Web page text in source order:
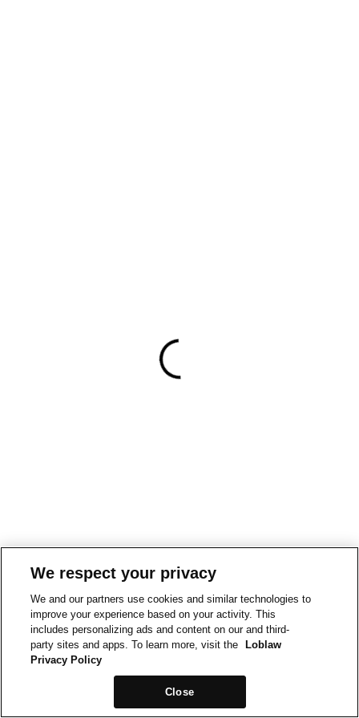
We respect your privacy
We and our partners use cookies and similar technologies to
improve your experience based on your activity. This
includes personalizing ads and content on our and third-
party sites and apps. To learn more, visit the
Loblaw
Privacy Policy
Close